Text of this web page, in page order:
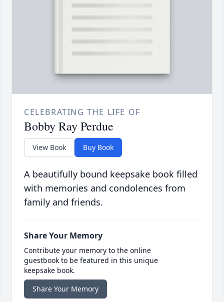
CELEBRATING THE LIFE OF
Bobby Ray Perdue
View Book Buy Book
A beautifully bound keepsake book filled
with memories and condolences from
family and friends.
Share Your Memory
Contribute your memory to the online
guestbook to be featured in this unique
keepsake book.
Share Your Memory